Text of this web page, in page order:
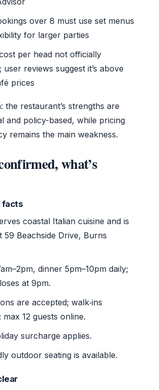
over 8 must use set menus
for larger parties
per head not officially
user reviews suggest it’s above
prices
the restaurant’s strengths are
and policy-based, while pricing
remains the main weakness.
what’s
facts
coastal Italian cuisine and is
59 Beachside Drive, Burns
dinner 5pm–10pm daily;
at 9pm.
are accepted; walk‑ins
max 12 guests online.
surcharge applies.
outdoor seating is available.